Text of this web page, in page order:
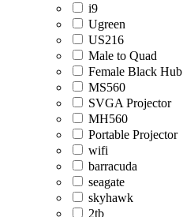
i9
Ugreen
US216
Male to Quad
Female Black Hub
MS560
SVGA Projector
MH560
Portable Projector
wifi
barracuda
seagate
skyhawk
2tb